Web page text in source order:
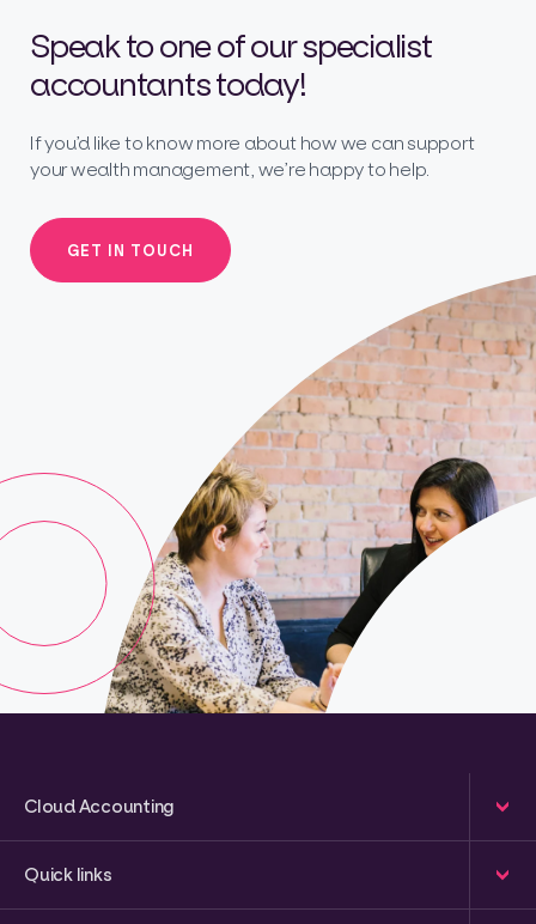
Speak to one of our specialist
accountants today!
If you’d like to know more about how we can support
your wealth management, we’re happy to help.
GET IN TOUCH
Cloud Accounting
Quick links